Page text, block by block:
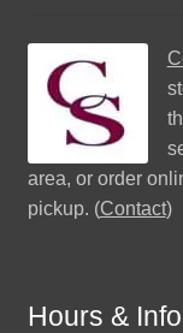
area, or order
pickup. (Contact)
Hours & Info